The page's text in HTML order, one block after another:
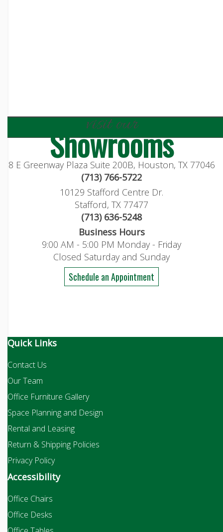
visit our
Showrooms
8 E Greenway Plaza Suite 200B, Houston, TX 77046
(713) 766-5722
10129 Stafford Centre Dr.
Stafford, TX 77477
(713) 636-5248
Business Hours
9:00 AM - 5:00 PM Monday - Friday
Closed Saturday and Sunday
Schedule an Appointment
Quick Links
Contact Us
Our Team
Office Furniture Gallery
Space Planning and Design
Rental and Leasing
Return & Shipping Policies
Privacy Policy
Accessibility
Office Chairs
Office Desks